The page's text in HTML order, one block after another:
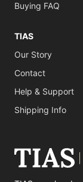
Buying FAQ
TIAS
Our Story
Contact
Help & Support
Shipping Info